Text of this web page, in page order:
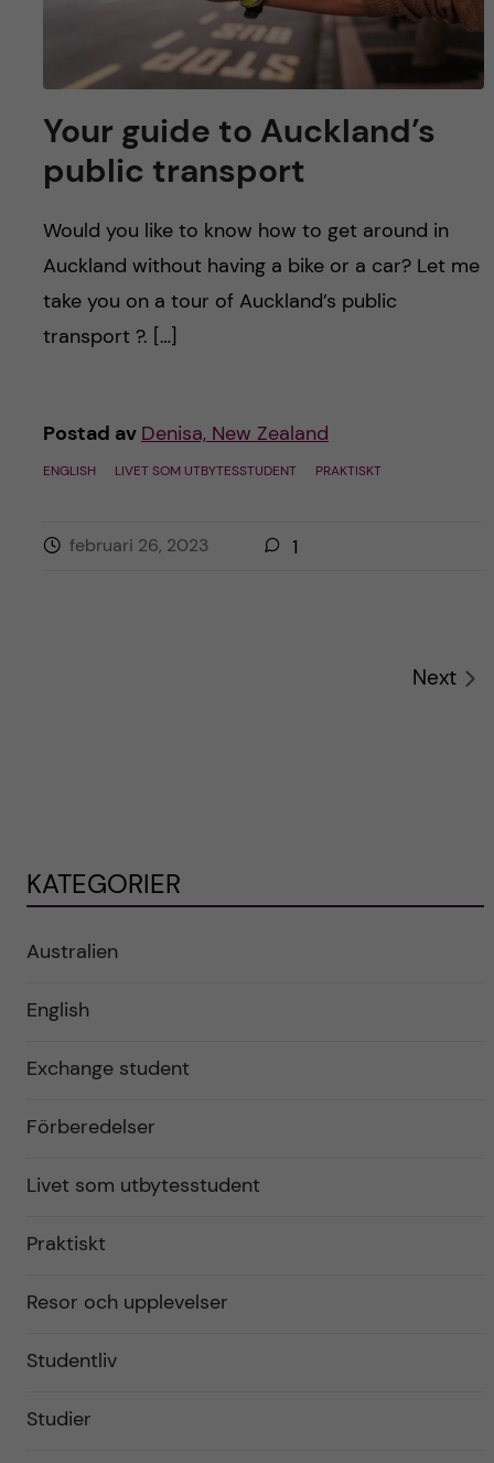
Your guide to Auckland’s
public transport
Would you like to know how to get around in
Auckland without having a bike or a car? Let me
take you on a tour of Auckland’s public
transport ?. […]
Postad av Denisa, New Zealand
ENGLISH LIVET SOM UTBYTESSTUDENT PRAKTISKT
februari 26, 2023 1
Next
KATEGORIER
Australien
English
Exchange student
Förberedelser
Livet som utbytesstudent
Praktiskt
Resor och upplevelser
Studentliv
Studier